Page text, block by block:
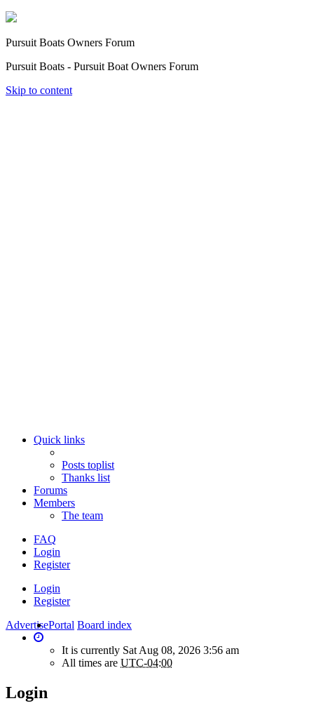
Pursuit Boats Owners Forum
Pursuit Boats - Pursuit Boat Owners Forum
Skip to content
Quick links
Posts toplist
Thanks list
Forums
Members
The team
FAQ
Login
Register
Login
Register
AdvertisePortal Board index
It is currently Sat Aug 08, 2026 3:56 am
All times are UTC-04:00
Login